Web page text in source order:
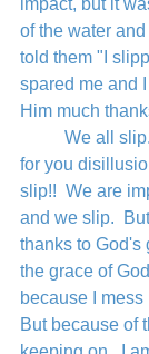
impact, but it
of the water
told them "I
spared me and
Him much
for you
slip!!  We are
and we slip.
thanks to God's
the grace of
because I
But because of